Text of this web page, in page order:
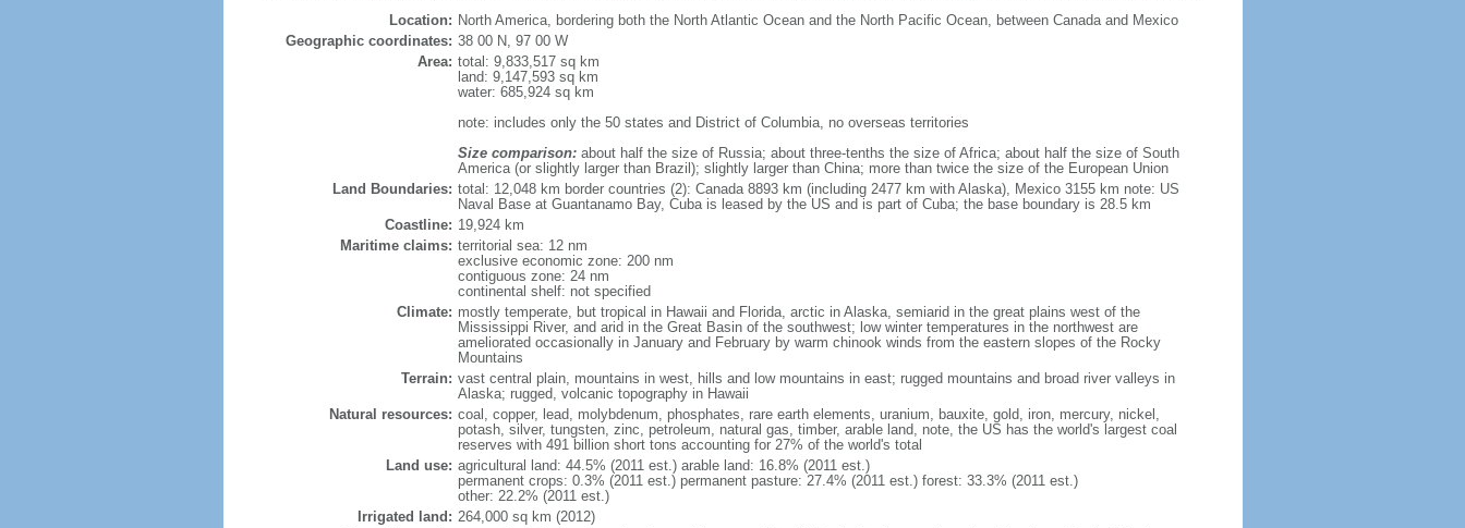
Location: North America, bordering both the North Atlantic Ocean and the North Pacific Ocean, between Canada and Mexico
Geographic coordinates: 38 00 N, 97 00 W
Area: total: 9,833,517 sq km
land: 9,147,593 sq km
water: 685,924 sq km
note: includes only the 50 states and District of Columbia, no overseas territories
Size comparison:about half the size of Russia; about three-tenths the size of Africa; about half the size of South
America (or slightly larger than Brazil); slightly larger than China; more than twice the size of the European Union
Land Boundaries: total: 12,048 km border countries (2): Canada 8893 km (including 2477 km with Alaska), Mexico 3155 km note: US
Naval Base at Guantanamo Bay, Cuba is leased by the US and is part of Cuba; the base boundary is 28.5 km
Coastline: 19,924 km
Maritime claims: territorial sea: 12 nm
exclusive economic zone: 200 nm
contiguous zone: 24 nm
continental shelf: not specified
Climate: mostly temperate, but tropical in Hawaii and Florida, arctic in Alaska, semiarid in the great plains west of the
Mississippi River, and arid in the Great Basin of the southwest; low winter temperatures in the northwest are
ameliorated occasionally in January and February by warm chinook winds from the eastern slopes of the Rocky
Mountains
Terrain: vast central plain, mountains in west, hills and low mountains in east; rugged mountains and broad river valleys in
Alaska; rugged, volcanic topography in Hawaii
Natural resources: coal, copper, lead, molybdenum, phosphates, rare earth elements, uranium, bauxite, gold, iron, mercury, nickel,
potash, silver, tungsten, zinc, petroleum, natural gas, timber, arable land, note, the US has the world's largest coal
reserves with 491 billion short tons accounting for 27% of the world's total
Land use: agricultural land: 44.5% (2011 est.) arable land: 16.8% (2011 est.)
permanent crops: 0.3% (2011 est.) permanent pasture: 27.4% (2011 est.) forest: 33.3% (2011 est.)
other: 22.2% (2011 est.)
Irrigated land: 264,000 sq km (2012)